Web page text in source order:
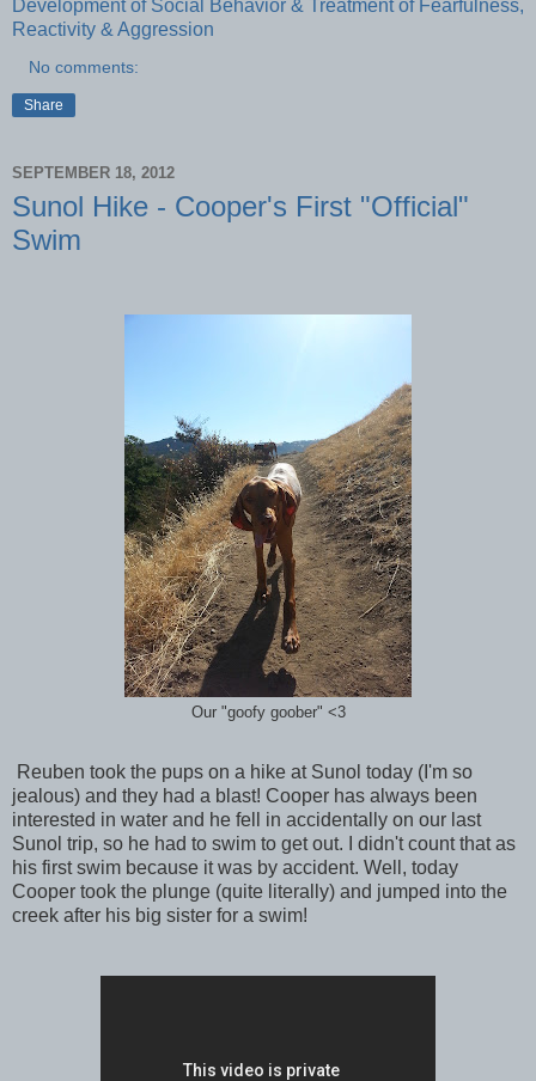
Development of Social Behavior & Treatment of Fearfulness,
Reactivity & Aggression
No comments:
Share
SEPTEMBER 18, 2012
Sunol Hike - Cooper's First "Official"
Swim
Our "goofy goober" <3
Reuben took the pups on a hike at Sunol today (I'm so
jealous) and they had a blast! Cooper has always been
interested in water and he fell in accidentally on our last
Sunol trip, so he had to swim to get out. I didn't count that as
his first swim because it was by accident. Well, today
Cooper took the plunge (quite literally) and jumped into the
creek after his big sister for a swim!